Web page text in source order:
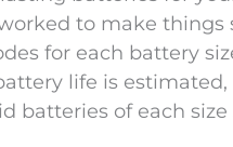
to make things
for each battery
life is
batteries of each size